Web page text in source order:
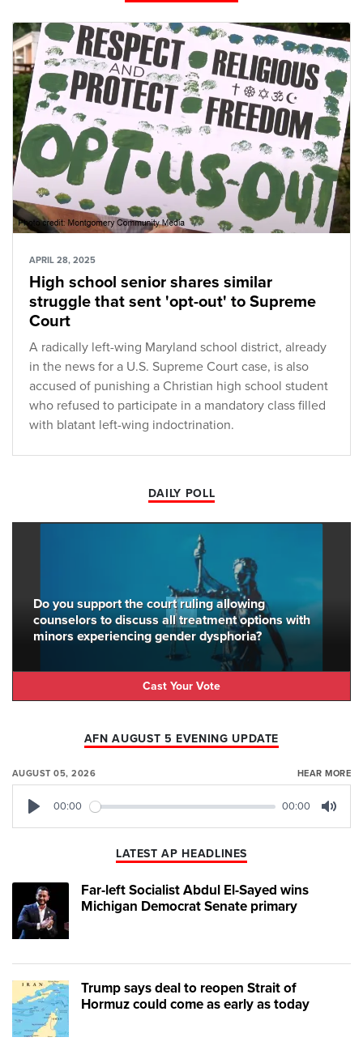
APRIL 28, 2025
High school senior shares similar
struggle that sent 'opt-out' to Supreme
Court
A radically left-wing Maryland school district, already
in the news for a U.S. Supreme Court case, is also
accused of punishing a Christian high school student
who refused to participate in a mandatory class filled
with blatant left-wing indoctrination.
DAILY POLL
Do you support the court ruling allowing
counselors to discuss all treatment options with
minors experiencing gender dysphoria?
Cast Your Vote
AFN AUGUST 5 EVENING UPDATE
AUGUST 05, 2026 HEAR MORE
00:00 00:00
LATEST AP HEADLINES
Far-left Socialist Abdul El-Sayed wins
Michigan Democrat Senate primary
Trump says deal to reopen Strait of
Hormuz could come as early as today